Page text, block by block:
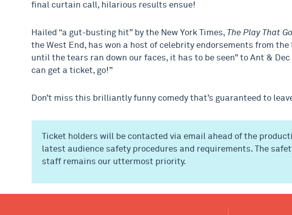
final curtain call, hilarious results ensue!
Hailed “a gut-busting hit” by the New York Times, The Play That
the West End, has won a host of celebrity endorsements from the
until the tears ran down our faces, it has to be seen” to Ant & Dec
can get a ticket, go!”
Don’t miss this brilliantly funny comedy that’s guaranteed to
Ticket holders will be contacted via email ahead of the
latest audience safety procedures and requirements. The
staff remains our uttermost priority.